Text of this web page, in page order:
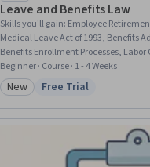
Leave and Benefits Law
Skills you'll gain: Employee
Medical Leave Act of 1993, Benefits
Benefits Enrollment Processes,
Resource Policies, Law, Regulation,
Disabilities, Workforce Management,
Beginner · Course · 1 - 4 Weeks
Category: New
New Status: Free Trial
Free Trial